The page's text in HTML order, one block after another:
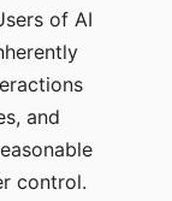
of AI
and
control.